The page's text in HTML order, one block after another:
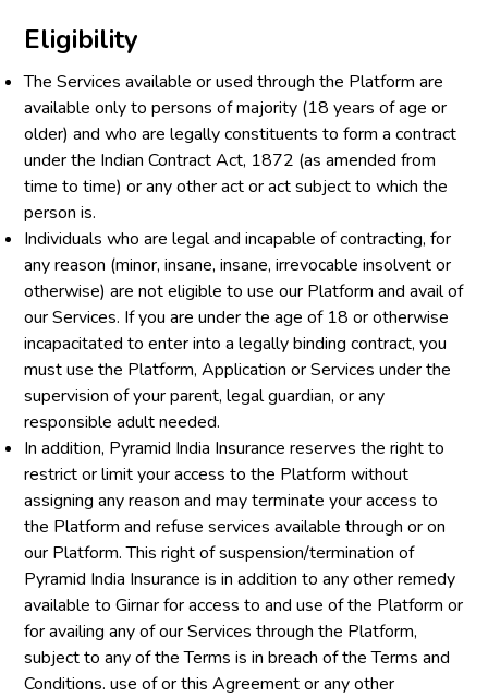
Eligibility
The Services available or used through the Platform are
available only to persons of majority (18 years of age or
older) and who are legally constituents to form a contract
under the Indian Contract Act, 1872 (as amended from
time to time) or any other act or act subject to which the
person is.
Individuals who are legal and incapable of contracting, for
any reason (minor, insane, insane, irrevocable insolvent or
otherwise) are not eligible to use our Platform and avail of
our Services. If you are under the age of 18 or otherwise
incapacitated to enter into a legally binding contract, you
must use the Platform, Application or Services under the
supervision of your parent, legal guardian, or any
responsible adult needed.
In addition, Pyramid India Insurance reserves the right to
restrict or limit your access to the Platform without
assigning any reason and may terminate your access to
the Platform and refuse services available through or on
our Platform. This right of suspension/termination of
Pyramid India Insurance is in addition to any other remedy
available to Girnar for access to and use of the Platform or
for availing any of our Services through the Platform,
subject to any of the Terms is in breach of the Terms and
Conditions. use of or this Agreement or any other